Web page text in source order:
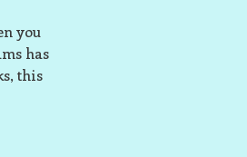
you
has
this